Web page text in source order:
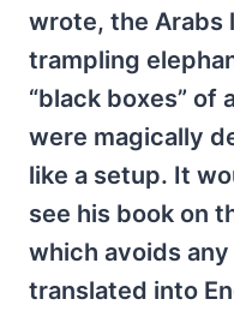
wrote, the Arabs
trampling
“black boxes” of
were magically
like a setup. It
see his book on
which avoids
translated into